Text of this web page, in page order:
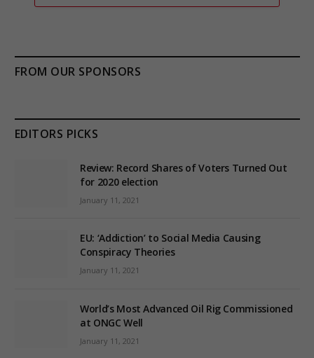
FROM OUR SPONSORS
EDITORS PICKS
Review: Record Shares of Voters Turned Out
for 2020 election
January 11, 2021
EU: ‘Addiction’ to Social Media Causing
Conspiracy Theories
January 11, 2021
World’s Most Advanced Oil Rig Commissioned
at ONGC Well
January 11, 2021